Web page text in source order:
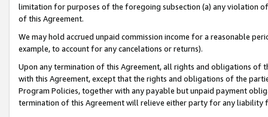
limitation for purposes of the foregoing subsection (a) any violation
of this Agreement.
We may hold accrued unpaid commission income for a reasonable
example, to account for any cancelations or returns).
Upon any termination of this Agreement, all rights and obligations of
with this Agreement, except that the rights and obligations of the
Program Policies, together with any payable but unpaid payment
termination of this Agreement will relieve either party for any liability